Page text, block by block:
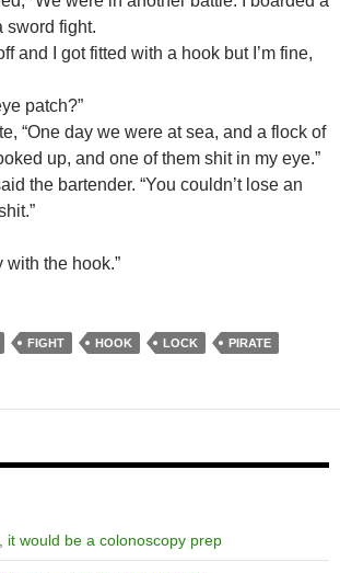
sword fight.
and I got fitted with a hook but I’m fine,
patch?”
“One day we were at sea, and a flock of
up, and one of them shit in my eye.”
the bartender. “You couldn’t lose an
with the hook.”
FIGHT HOOK LOCK PIRATE
it would be a colonoscopy prep